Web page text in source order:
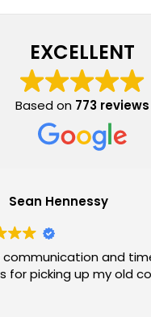
EXCELLENT
Based on 773 reviews
Sean Hennessy
and
for picking up my old